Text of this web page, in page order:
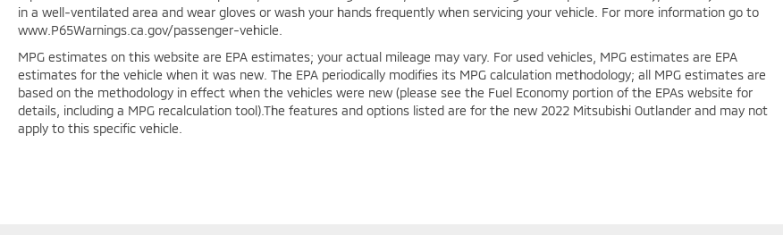
in a well-ventilated area and wear gloves or wash your hands frequently when servicing your vehicle. For more information go to
www.P65Warnings.ca.gov/passenger-vehicle.
MPG estimates on this website are EPA estimates; your actual mileage may vary. For used vehicles, MPG estimates are EPA
estimates for the vehicle when it was new. The EPA periodically modifies its MPG calculation methodology; all MPG estimates are
based on the methodology in effect when the vehicles were new (please see the Fuel Economy portion of the EPAs website for
details, including a MPG recalculation tool).The features and options listed are for the new 2022 Mitsubishi Outlander and may not
apply to this specific vehicle.